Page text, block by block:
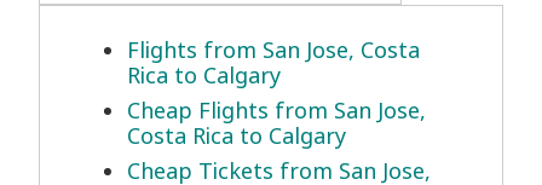
Flights from San Jose, Costa
Rica to Calgary
Cheap Flights from San Jose,
Costa Rica to Calgary
Cheap Tickets from San Jose,